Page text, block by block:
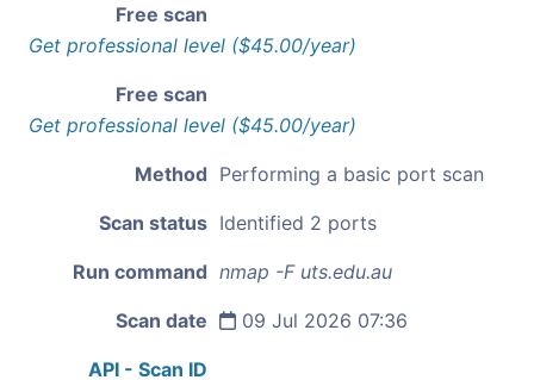
Free scan
Get professional level ($45.00/year)
Free scan
Get professional level ($45.00/year)
Method Performing a basic port scan
Scan status Identified 2 ports
Run command nmap -F uts.edu.au
Scan date 09 Jul 2026 07:36
API - Scan ID